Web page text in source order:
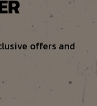
offers and